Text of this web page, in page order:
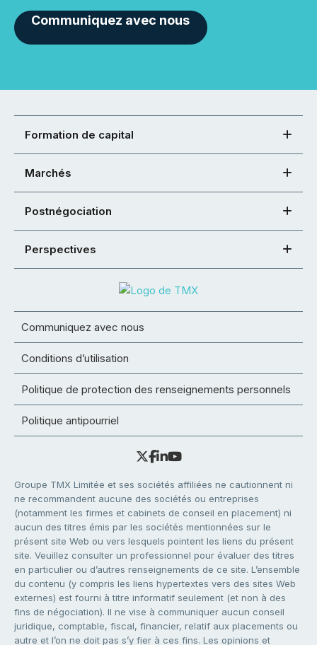
Communiquez avec nous
Formation de capital
Marchés
Postnégociation
Perspectives
Communiquez avec nous
Conditions d’utilisation
Politique de protection des renseignements personnels
Politique antipourriel
Groupe TMX Limitée et ses sociétés affiliées ne cautionnent ni
ne recommandent aucune des sociétés ou entreprises
(notamment les firmes et cabinets de conseil en placement) ni
aucun des titres émis par les sociétés mentionnées sur le
présent site Web ou vers lesquels pointent les liens du présent
site. Veuillez consulter un professionnel pour évaluer des titres
en particulier ou d’autres renseignements de ce site. L’ensemble
du contenu (y compris les liens hypertextes vers des sites Web
externes) est fourni à titre informatif seulement (et non à des
fins de négociation). Il ne vise à communiquer aucun conseil
juridique, comptable, fiscal, financier, relatif aux placements ou
autre et l’on ne doit pas s’y fier à ces fins. Les opinions et